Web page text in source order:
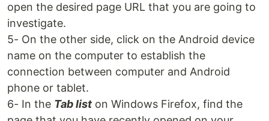
open the desired page URL that you are going to
investigate.
5- On the other side, click on the Android device
name on the computer to establish the
connection between computer and Android
phone or tablet.
6- In the Tab list on Windows Firefox, find the